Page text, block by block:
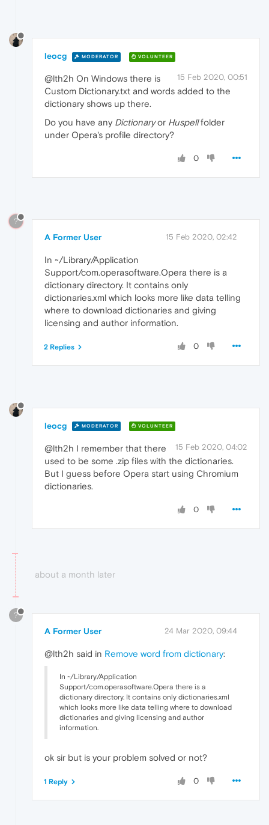
leocg MODERATOR VOLUNTEER
15 Feb 2020, 00:51
@lth2h On Windows there is
Custom Dictionary.txt and words added to the
dictionary shows up there.
Do you have any Dictionaryor Huspellfolder
under Opera's profile directory?
0
?
A Former User 15 Feb 2020, 02:42
In ~/Library/Application
Support/com.operasoftware.Opera there is a
dictionary directory. It contains only
dictionaries.xml which looks more like data telling
where to download dictionaries and giving
licensing and author information.
0
2 Replies
leocg MODERATOR VOLUNTEER
15 Feb 2020, 04:02
@lth2h I remember that there
used to be some .zip files with the dictionaries.
But I guess before Opera start using Chromium
dictionaries.
0
about a month later
?
A Former User 24 Mar 2020, 09:44
@lth2h said in Remove word from dictionary:
In ~/Library/Application
Support/com.operasoftware.Opera there is a
dictionary directory. It contains only dictionaries.xml
which looks more like data telling where to download
dictionaries and giving licensing and author
information.
ok sir but is your problem solved or not?
0
1 Reply